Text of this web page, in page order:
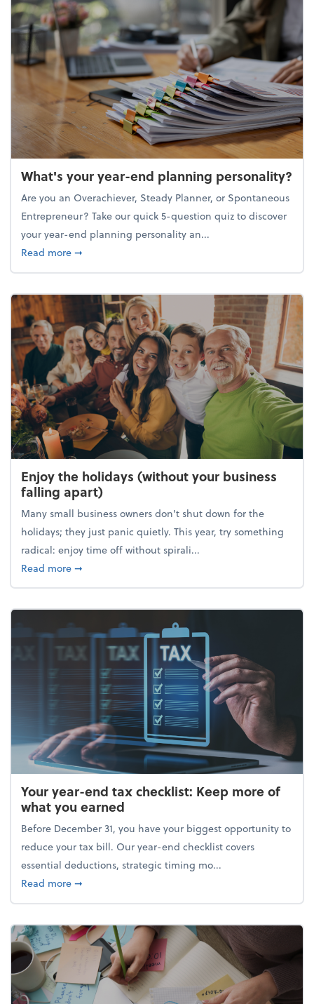
What's your year-end planning personality?
Are you an Overachiever, Steady Planner, or Spontaneous
Entrepreneur? Take our quick 5-question quiz to discover
your year-end planning personality an...
Read moreabout What's your year-end planning personality?
➞
Enjoy the holidays (without your business
falling apart)
Many small business owners don't shut down for the
holidays; they just panic quietly. This year, try something
radical: enjoy time off without spirali...
Read moreabout Enjoy the holidays (without your business
➞
Your year-end tax checklist: Keep more of
what you earned
Before December 31, you have your biggest opportunity to
reduce your tax bill. Our year-end checklist covers
essential deductions, strategic timing mo...
Read moreabout Your year-end tax checklist: Keep more of
➞